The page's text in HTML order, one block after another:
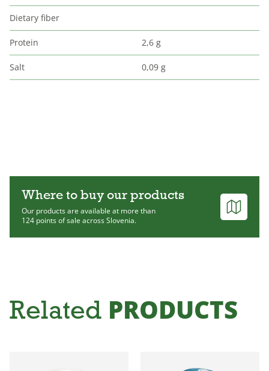
Dietary fiber
Protein 2,6 g
Salt 0,09 g
Where to buy our products
Our products are available at more than
124 points of sale across Slovenia.
Related PRODUCTS